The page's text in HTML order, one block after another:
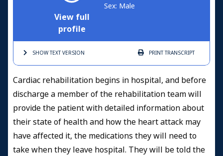
View full
profile
Sex: Male
SHOW TEXTVERSION PRINTTRANSCRIPT
Cardiac rehabilitation begins in hospital, and before
discharge a member of the rehabilitation team will
provide the patient with detailed information about
their state of health and how the heart attack may
have affected it, the medications they will need to
take when they leave hospital. They will be told the